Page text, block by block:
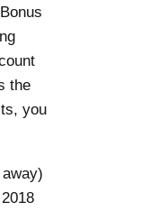
the
you